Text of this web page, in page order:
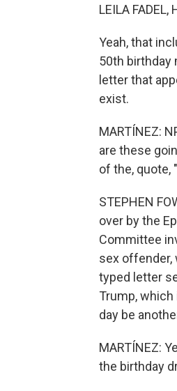
LEILA FADEL,
Yeah, that
50th birthday
letter that
exist.
MARTÍNEZ:
are these
of the, quote,
STEPHEN
over by the
Committee
sex offender,
typed letter
Trump,
day be
MARTÍNEZ:
the birthday